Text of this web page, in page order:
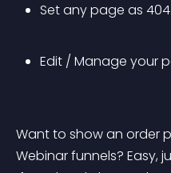
Set any page as
Edit / Manage your
Want to show an order
Webinar funnels? Easy,